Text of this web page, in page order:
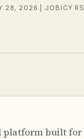
28, 2026 | JOBICY
built